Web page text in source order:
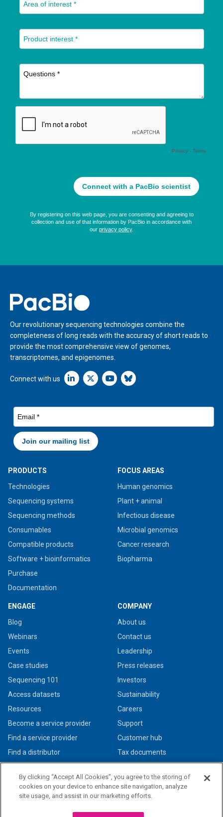
Home
Our revolutionary sequencing technologies combine the
completeness of long reads with the accuracy of short reads to
provide the most comprehensive view of genomes,
transcriptomes, and epigenomes.
Connect with us Linkedin icon New Window
PRODUCTS
Technologies
Sequencing systems
Sequencing methods
Consumables
Compatible products
Software + bioinformatics
Purchase
Documentation
FOCUS AREAS
Human genomics
Plant + animal
Infectious disease
Microbial genomics
Cancer research
Biopharma
ENGAGE
Blog
Webinars
Events
Case studies
Sequencing 101
Access datasets
Resources
Become a service provider
Find a service provider
Find a distributor
COMPANY
About us
Contact us
Leadership
Press releases
Investors
Sustainability
Careers
Support
Customer hub
Tax documents
Privacy policy
By clicking “Accept All Cookies”, you agree to the storing of
cookies on your device to enhance site navigation, analyze
site usage, and assist in our marketing efforts.